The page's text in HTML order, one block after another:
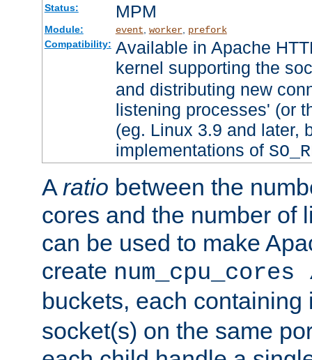
Status: MPM
Module: event worker, prefork
Compatibility: Available in Apache
kernel supporting the
and distributing new
listening processes' (or
(eg. Linux 3.9 and later,
implementations of
A ratio between the
cores and the number of
can be used to make
create
buckets, each
socket(s) on the same